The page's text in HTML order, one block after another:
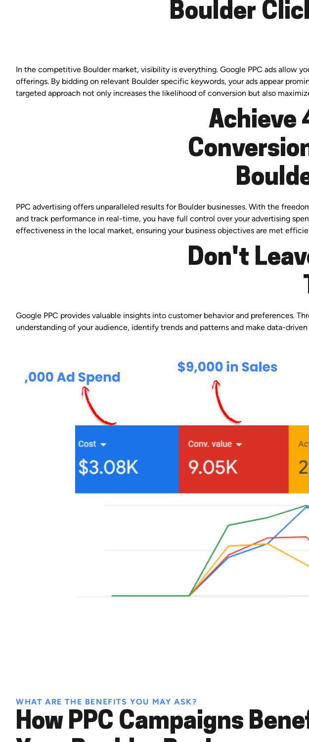
Boulder
In the competitive Boulder market, visibility is everything. Google PPC ads allow
offerings. By bidding on relevant Boulder specific keywords, your ads appear
targeted approach not only increases the likelihood of conversion but also
Achieve
PPC advertising offers unparalleled results for Boulder businesses. With the
and track performance in real-time, you have full control over your advertising
effectiveness in the local market, ensuring your business objectives are met
Don't
Google PPC provides valuable insights into customer behavior and preferences.
understanding of your audience, identify trends and patterns and make data-
WHAT ARE THE BENEFITS YOU MAY ASK?
How PPC Campaigns